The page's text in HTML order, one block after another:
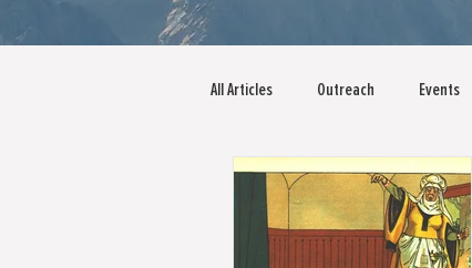
All Articles Outreach Events
Word From the Board Opinion